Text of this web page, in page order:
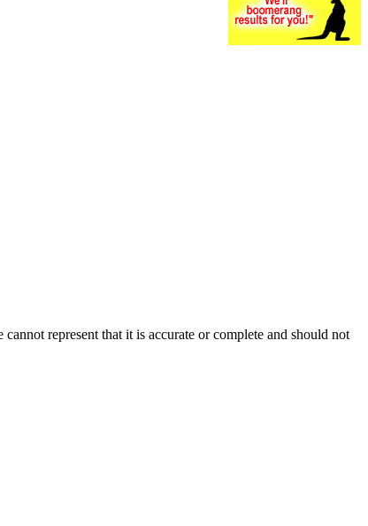
represent that it is accurate or complete and should not